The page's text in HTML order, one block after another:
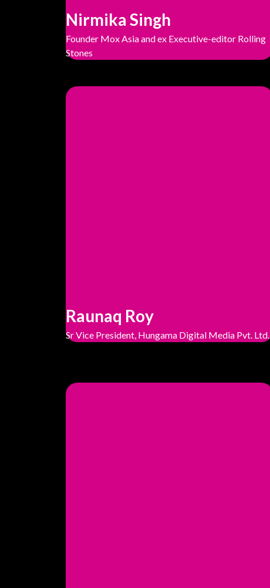
Nirmika Singh
Founder Mox Asia and ex Executive-editor Rolling
Stones
Raunaq Roy
Sr Vice President, Hungama Digital Media Pvt. Ltd.